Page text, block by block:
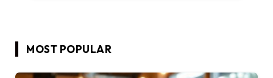
MOST POPULAR